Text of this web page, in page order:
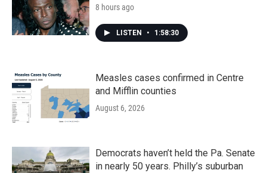
8 hours ago
LISTEN • 1:58:30
Measles cases confirmed in Centre
and Mifflin counties
August 6, 2026
Democrats haven’t held the Pa. Senate
in nearly 50 years. Philly’s suburban